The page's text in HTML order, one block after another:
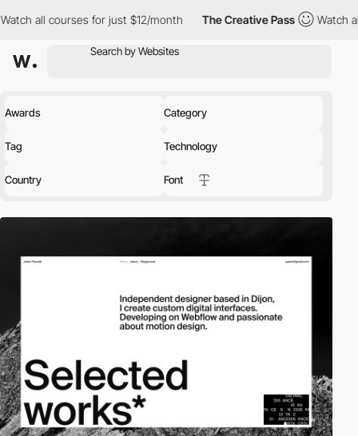
for just $12/month The Creative Pass Watch all courses
Awards Category
Tag Technology
Country Font